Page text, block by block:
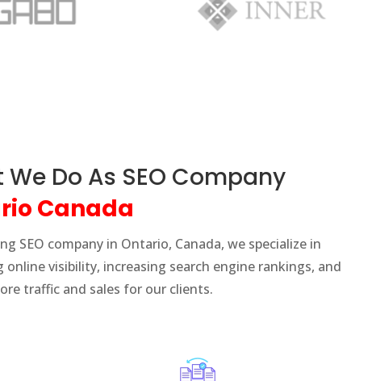
Do As SEO Company
Canada
SEO company in Ontario, Canada, we specialize in
online visibility, increasing search engine rankings, and
traffic and sales for our clients.